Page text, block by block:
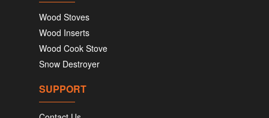
Wood Stoves
Wood Inserts
Wood Cook Stove
Snow Destroyer
SUPPORT